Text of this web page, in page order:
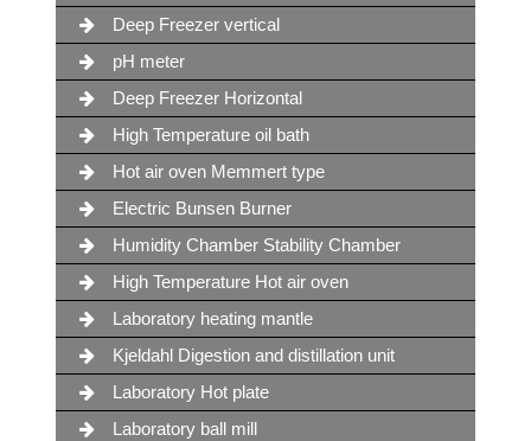
Deep Freezer vertical
pH meter
Deep Freezer Horizontal
High Temperature oil bath
Hot air oven Memmert type
Electric Bunsen Burner
Humidity Chamber Stability Chamber
High Temperature Hot air oven
Laboratory heating mantle
Kjeldahl Digestion and distillation unit
Laboratory Hot plate
Laboratory ball mill